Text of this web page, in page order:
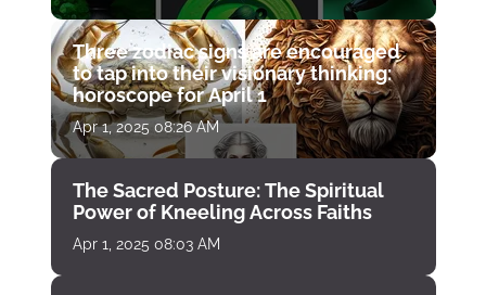
Three zodiac signs are encouraged
to tap into their visionary thinking:
horoscope for April 1
Apr 1, 2025 08:26 AM
The Sacred Posture: The Spiritual
Power of Kneeling Across Faiths
Apr 1, 2025 08:03 AM